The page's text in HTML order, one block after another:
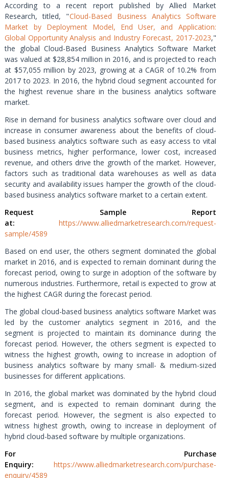
According to a recent report published by Allied Market
Research, titled, "Cloud-Based Business Analytics Software
Market by Deployment Model, End User, and Application:
Global Opportunity Analysis and Industry Forecast, 2017-2023,"
the global Cloud-Based Business Analytics Software Market
was valued at $28,854 million in 2016, and is projected to reach
at $57,055 million by 2023, growing at a CAGR of 10.2% from
2017 to 2023. In 2016, the hybrid cloud segment accounted for
the highest revenue share in the business analytics software
market.
Rise in demand for business analytics software over cloud and
increase in consumer awareness about the benefits of cloud-
based business analytics software such as easy access to vital
business metrics, higher performance, lower cost, increased
revenue, and others drive the growth of the market. However,
factors such as traditional data warehouses as well as data
security and availability issues hamper the growth of the cloud-
based business analytics software market to a certain extent.
Request Sample Report
at:
https://www.alliedmarketresearch.com/request-
sample/4589
Based on end user, the others segment dominated the global
market in 2016, and is expected to remain dominant during the
forecast period, owing to surge in adoption of the software by
numerous industries. Furthermore, retail is expected to grow at
the highest CAGR during the forecast period.
The global cloud-based business analytics software Market was
led by the customer analytics segment in 2016, and the
segment is projected to maintain its dominance during the
forecast period. However, the others segment is expected to
witness the highest growth, owing to increase in adoption of
business analytics software by many small- & medium-sized
businesses for different applications.
In 2016, the global market was dominated by the hybrid cloud
segment, and is expected to remain dominant during the
forecast period. However, the segment is also expected to
witness highest growth, owing to increase in deployment of
hybrid cloud-based software by multiple organizations.
For Purchase
Enquiry:
https://www.alliedmarketresearch.com/purchase-
enquiry/4589